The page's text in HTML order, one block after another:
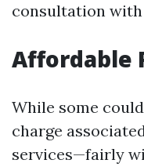
consultation with
Affordable
While some
charge
services—fairly